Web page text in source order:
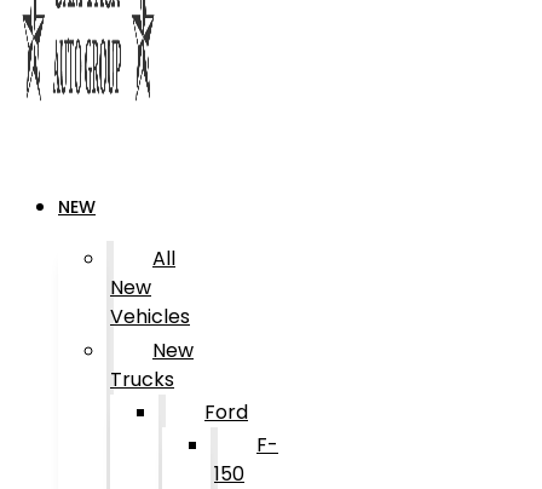
NEW
All
New
Vehicles
New
Trucks
Ford
F-
150